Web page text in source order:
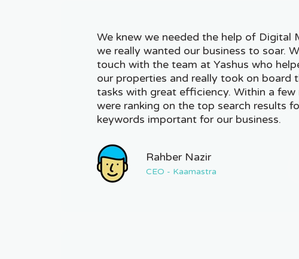
We knew we needed the help of Digital
we really wanted our business to soar.
touch with the team at Yashus who
our properties and really took on board
tasks with great efficiency. Within a few
were ranking on the top search results
keywords important for our business.
Rahber Nazir
CEO - Kaamastra